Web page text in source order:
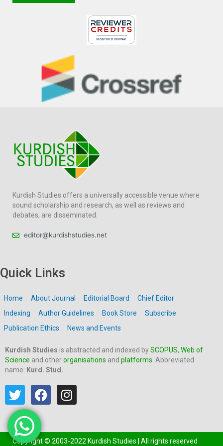
Kurdish Studies offers a universally accessible venue where
sound scholarship and research, as well as reviews and
debates, are disseminated.
editor@kurdishstudies.net
Quick Links
Home About Journal Editorial Board
Chief Editor
Indexing
Author Guidelines Book Store
Subscribe
Publication Ethics
News and Events
Kurdish Studies is abstracted and indexed bySCOPUS, Web of
Science and otherorganisations and platforms. Abbreviated
name: Kurd. Stud.
T
w
i
t
t
F
a
c
e
b
I
n
a
Copyright © 2003-2022 Kurdish Studies | All rights reserved